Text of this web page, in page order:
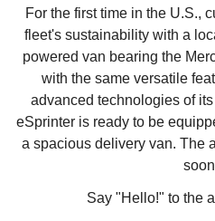
For the first time in the U.S.,
fleet's sustainability with a
powered van bearing the
with the same versatile
advanced technologies of
eSprinter is ready to be
a spacious delivery van. The
Say "Hello!" to the